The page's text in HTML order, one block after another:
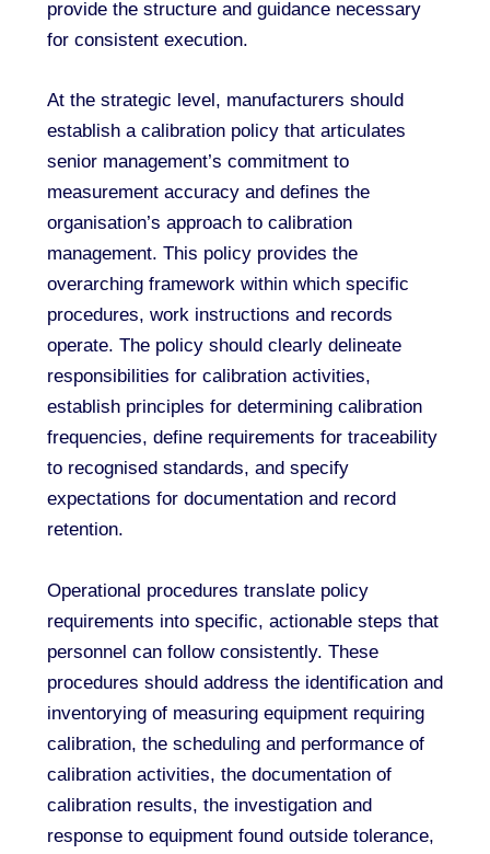
provide the structure and guidance necessary
for consistent execution.
At the strategic level, manufacturers should
establish a calibration policy that articulates
senior management’s commitment to
measurement accuracy and defines the
organisation’s approach to calibration
management. This policy provides the
overarching framework within which specific
procedures, work instructions and records
operate. The policy should clearly delineate
responsibilities for calibration activities,
establish principles for determining calibration
frequencies, define requirements for traceability
to recognised standards, and specify
expectations for documentation and record
retention.
Operational procedures translate policy
requirements into specific, actionable steps that
personnel can follow consistently. These
procedures should address the identification and
inventorying of measuring equipment requiring
calibration, the scheduling and performance of
calibration activities, the documentation of
calibration results, the investigation and
response to equipment found outside tolerance,